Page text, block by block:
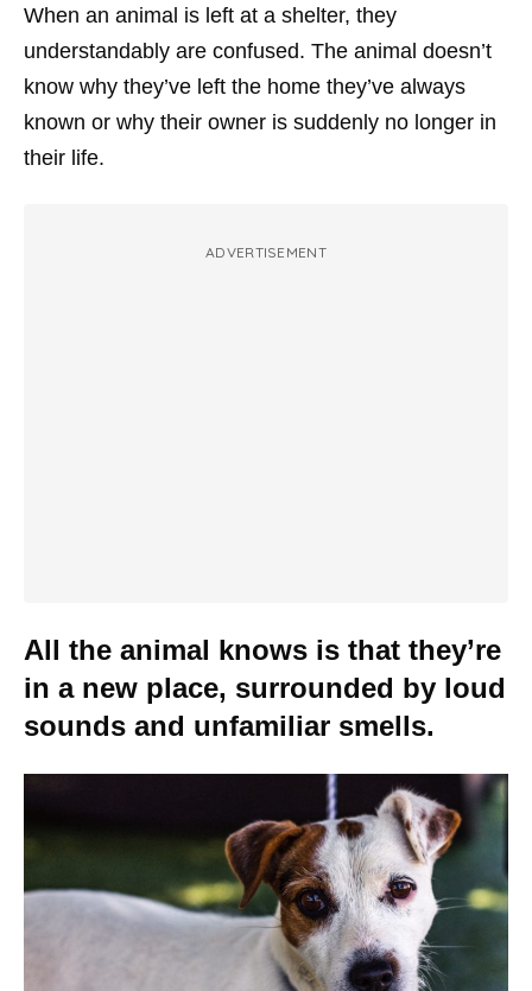
When an animal is left at a shelter, they
understandably are confused. The animal doesn’t
know why they’ve left the home they’ve always
known or why their owner is suddenly no longer in
their life.
ADVERTISEMENT
All the animal knows is that they’re
in a new place, surrounded by loud
sounds and unfamiliar smells.